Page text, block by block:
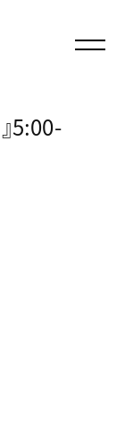
5:00-